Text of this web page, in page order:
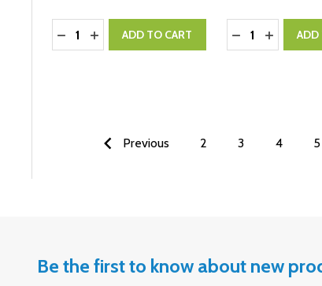
Quantity:
DECREASE QUANTITY:
INCREASE QUANTITY:
ADD TO CART Quantity:
DECREASEADD
Previous 2 3 4 5
Be the first to know about new